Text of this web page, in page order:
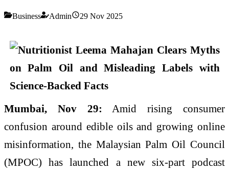
Business Admin 29 Nov 2025
Mumbai, Nov 29: Amid rising consumer
confusion around edible oils and growing online
misinformation, the Malaysian Palm Oil Council
(MPOC) has launched a new six-part podcast